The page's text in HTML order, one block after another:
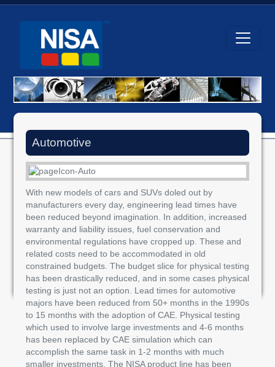
Automotive
With new models of cars and SUVs doled out by
manufacturers every day, engineering lead times have
been reduced beyond imagination. In addition, increased
warranty and liability issues, fuel conservation and
environmental regulations have cropped up. These and
related costs need to be accommodated in old
constrained budgets. The budget slice for physical testing
has been drastically reduced, and in some cases physical
testing is just not an option. Lead times for automotive
majors have been reduced from 50+ months in the 1990s
to 15 months with the adoption of CAE. Physical testing
which used to involve large investments and 4-6 months
has been replaced by CAE simulation which can
accomplish the same task in 1-2 months with much
smaller investments. The NISA product line has been